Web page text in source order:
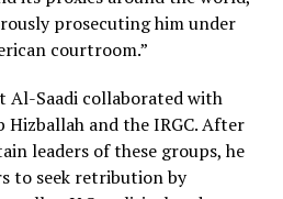
prosecuting him under
courtroom.”
Al-Saadi collaborated with
Hizballah and the IRGC. After
leaders of these groups, he
to seek retribution by